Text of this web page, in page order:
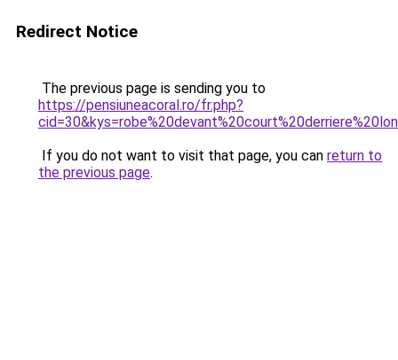
Redirect Notice
The previous page is sending you to
https://pensiuneacoral.ro/fr.php?
If you do not want to visit that page, you can return to
the previous page.